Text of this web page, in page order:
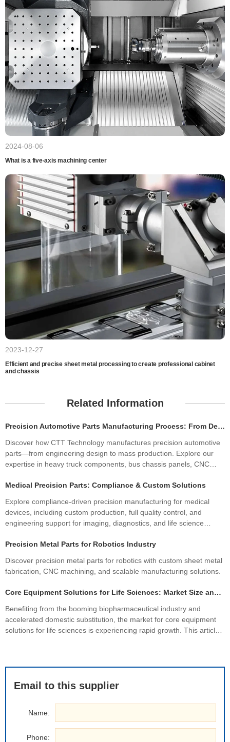
2024-08-06
What is a five-axis machining center
2023-12-27
Efficient and precise sheet metal processing to create professional cabinet
and chassis
Related Information
Precision Automotive Parts Manufacturing Process: From Design to Production
Discover how CTT Technology manufactures precision automotive
parts—from engineering design to mass production. Explore our
expertise in heavy truck components, bus chassis panels, CNC
Medical Precision Parts: Compliance & Custom Solutions
Explore compliance-driven precision manufacturing for medical
devices, including custom production, full quality control, and
engineering support for imaging, diagnostics, and life science
Precision Metal Parts for Robotics Industry
Discover precision metal parts for robotics with custom sheet metal
fabrication, CNC machining, and scalable manufacturing solutions.
Core Equipment Solutions for Life Sciences: Market Size and Industry Drivers
Benefiting from the booming biopharmaceutical industry and
accelerated domestic substitution, the market for core equipment
solutions for life sciences is experiencing rapid growth. This article
Email to this supplier
Name:
Phone: